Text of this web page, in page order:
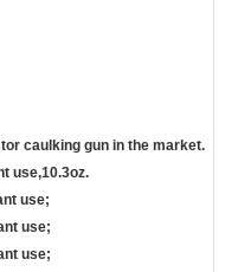
caulking gun in the market.
use,10.3oz.
use;
use;
use;